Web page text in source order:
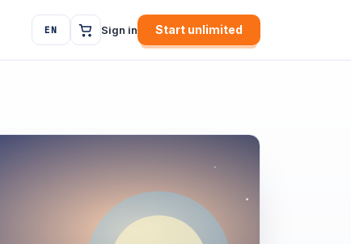
EN Sign in Start unlimited